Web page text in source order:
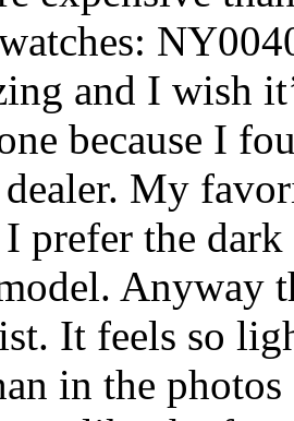
and I wish
because I
dealer. My
prefer the
Anyway
It feels so
in the